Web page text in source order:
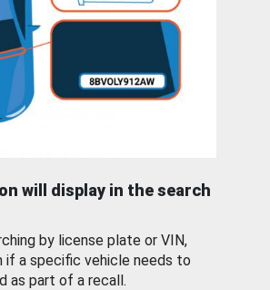
will display in the search
by license plate or VIN,
if a specific vehicle needs to
as part of a recall.